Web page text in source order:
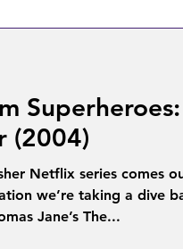
(2004)
Netflix series comes
we’re taking a dive
Jane’s The...